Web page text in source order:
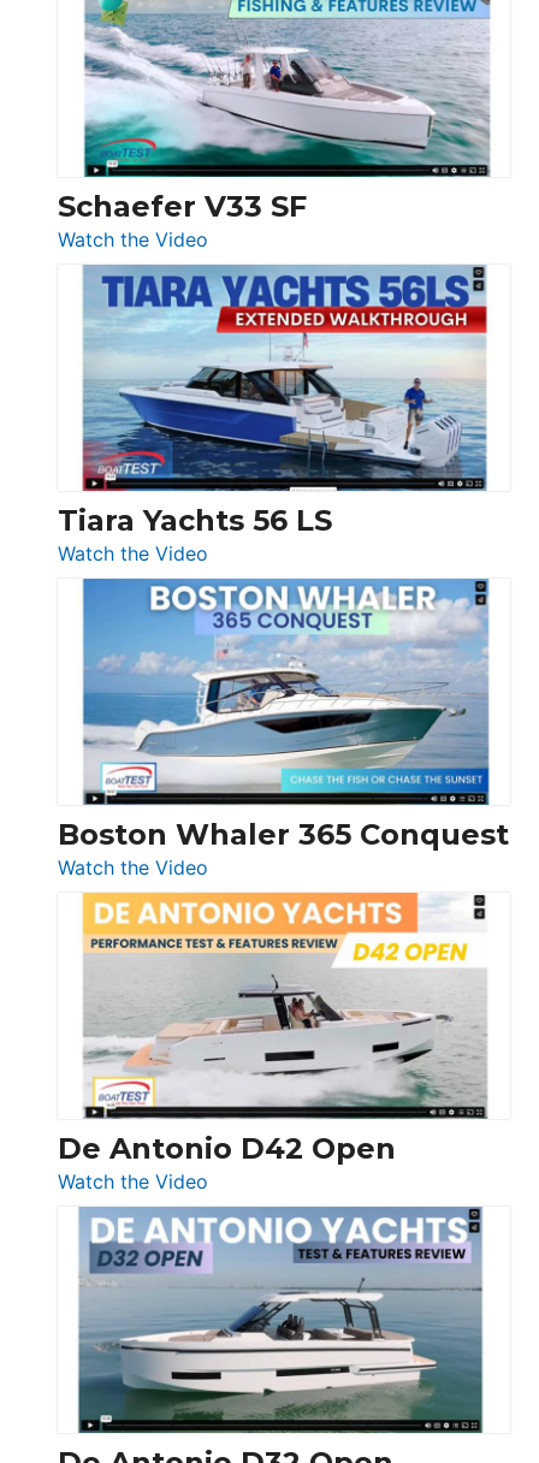
Tour:
Sunseeker
Ocean
156,
Beneteau
Swift
Trawler
54
Princess
F58
Flybridge
at
Boot
Düsseldorf
Schaefer V33 SF
Watch the Video
Schaefer
V33
SF
Tiara Yachts 56 LS
Watch the Video
Tiara
Yachts
56
LS
Boston Whaler 365 Conquest
Watch the Video
Boston
Whaler
365
Conquest
De Antonio D42 Open
Watch the Video
De
Antonio
D42
Open